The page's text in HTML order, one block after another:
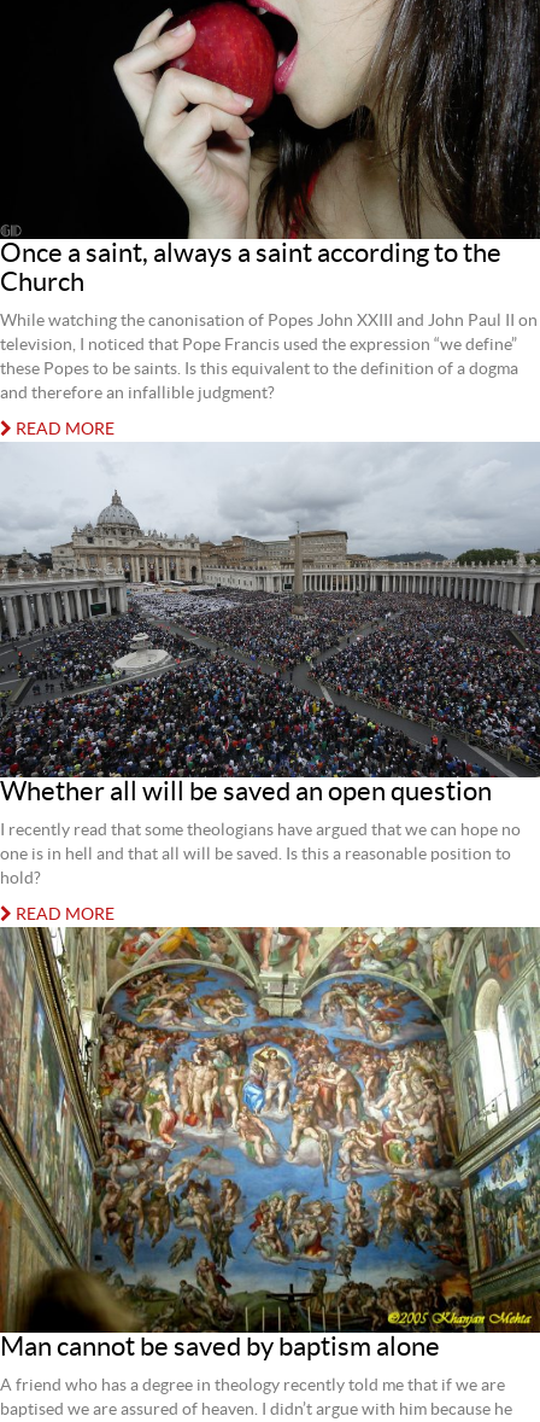
Once a saint, always a saint according to the
Church
While watching the canonisation of Popes John XXIII and John Paul II on
television, I noticed that Pope Francis used the expression “we define”
these Popes to be saints. Is this equivalent to the definition of a dogma
and therefore an infallible judgment?
READ MORE
Whether all will be saved an open question
I recently read that some theologians have argued that we can hope no
one is in hell and that all will be saved. Is this a reasonable position to
hold?
READ MORE
Man cannot be saved by baptism alone
A friend who has a degree in theology recently told me that if we are
baptised we are assured of heaven. I didn’t argue with him because he